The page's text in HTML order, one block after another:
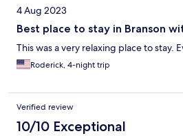
4 Aug 2023
Best place to stay in Branson
This was a very relaxing place to stay.
Roderick, 4-night trip
Verified review
10/10 Exceptional